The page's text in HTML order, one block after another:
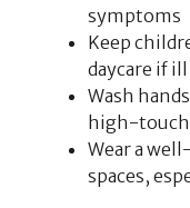
symptoms
Keep
daycare if ill
Wash
high-touch
Wear a
spaces,